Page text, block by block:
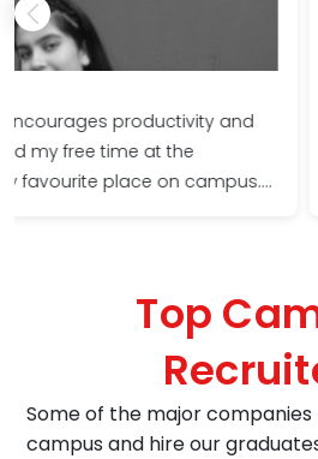
Full Stack Software
Ltd., Mumbai The soothing
Shoolini campus helped
corporate professional. I
from strength to strength!
Top
Some of the major
campus and hire our